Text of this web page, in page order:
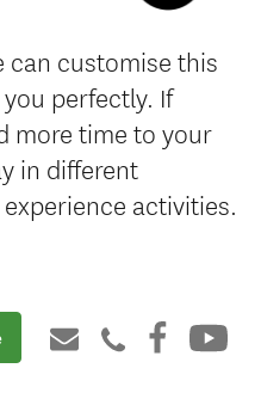
can customise this
perfectly. If
more time to your
in different
activities.